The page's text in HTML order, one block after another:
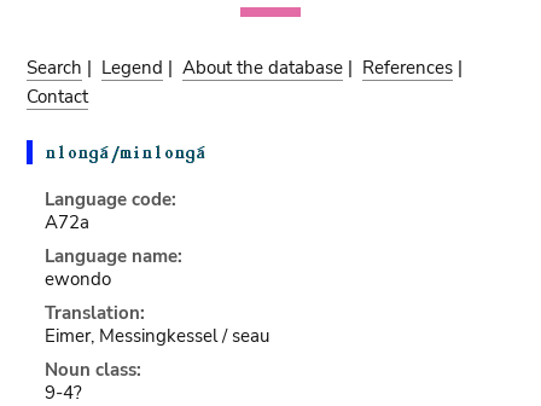
Search | Legend |About the database | References |
Contact
Language code:
A72a
Language name:
ewondo
Translation:
Eimer, Messingkessel / seau
Noun class:
9-4?